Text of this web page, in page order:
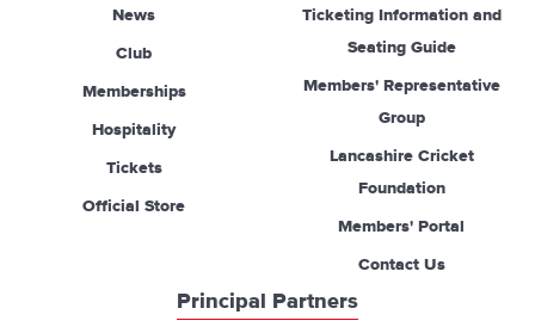
News
Club
Memberships
Hospitality
Tickets
Official Store
Ticketing Information and
Seating Guide
Members' Representative
Group
Lancashire Cricket
Foundation
Members' Portal
Contact Us
Principal Partners